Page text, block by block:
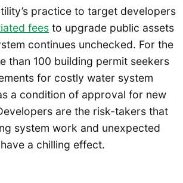
practice to target developers
fees to upgrade public assets
continues unchecked. For the
than 100 building permit seekers
for costly water system
a condition of approval for new
are the risk-takers that
system work and unexpected
a chilling effect.